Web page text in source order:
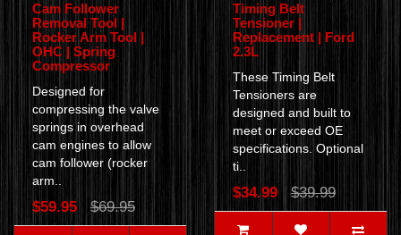
Cam Follower
Removal Tool |
Rocker Arm Tool |
OHC | Spring
Compressor
Designed for
compressing the valve
springs in overhead
cam engines to allow
cam follower (rocker
arm..
$59.95 $69.95
Timing Belt
Tensioner |
Replacement | Ford
2.3L
These Timing Belt
Tensioners are
designed and built to
meet or exceed OE
specifications. Optional
ti..
$34.99 $39.99